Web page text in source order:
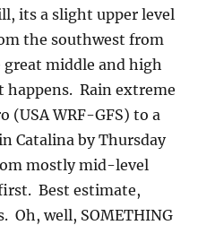
its a slight upper level
the southwest from
middle and high
happens. Rain extreme
(USA WRF-GFS) to a
Catalina by Thursday
mostly mid-level
Best estimate,
Oh, well, SOMETHING